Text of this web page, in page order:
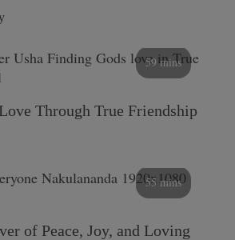
59 mins
Through True Friendship
55 mins
of Peace, Joy, and Loving